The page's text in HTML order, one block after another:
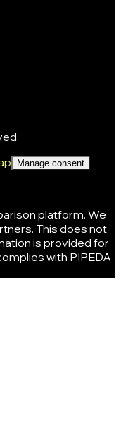
Manage consent
platform. We
This does not
is provided for
with PIPEDA